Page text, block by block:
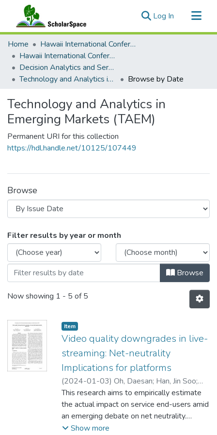
Log In (current)
Communities & Collections
All of ScholarSpace
Home
Hawaii International Conference on System Sciences (HICSS)
Hawaii International Conference on System Sciences 2024
Decision Analytics and Service Science
Technology and Analytics in Emerging Markets (TAEM)
Browse by Date
Technology and Analytics in
Emerging Markets (TAEM)
Permanent URI for this collection
https://hdl.handle.net/10125/107449
Browse
Browsing Technology and Analytics
Filter results by year or month
Browse
Now showing 1 - 5 of 5
Item type:
Item,
Video quality downgrades in live-
streaming: Net-neutrality
Implications for platforms
(2024-01-03) Oh, Daesan; Han, Jin Soo;
Park, Sung-Hyuk
This research aims to empirically estimate
the actual impact on service end-users amid
an emerging debate on net neutrality.
Without net neutrality, internet service
Show more